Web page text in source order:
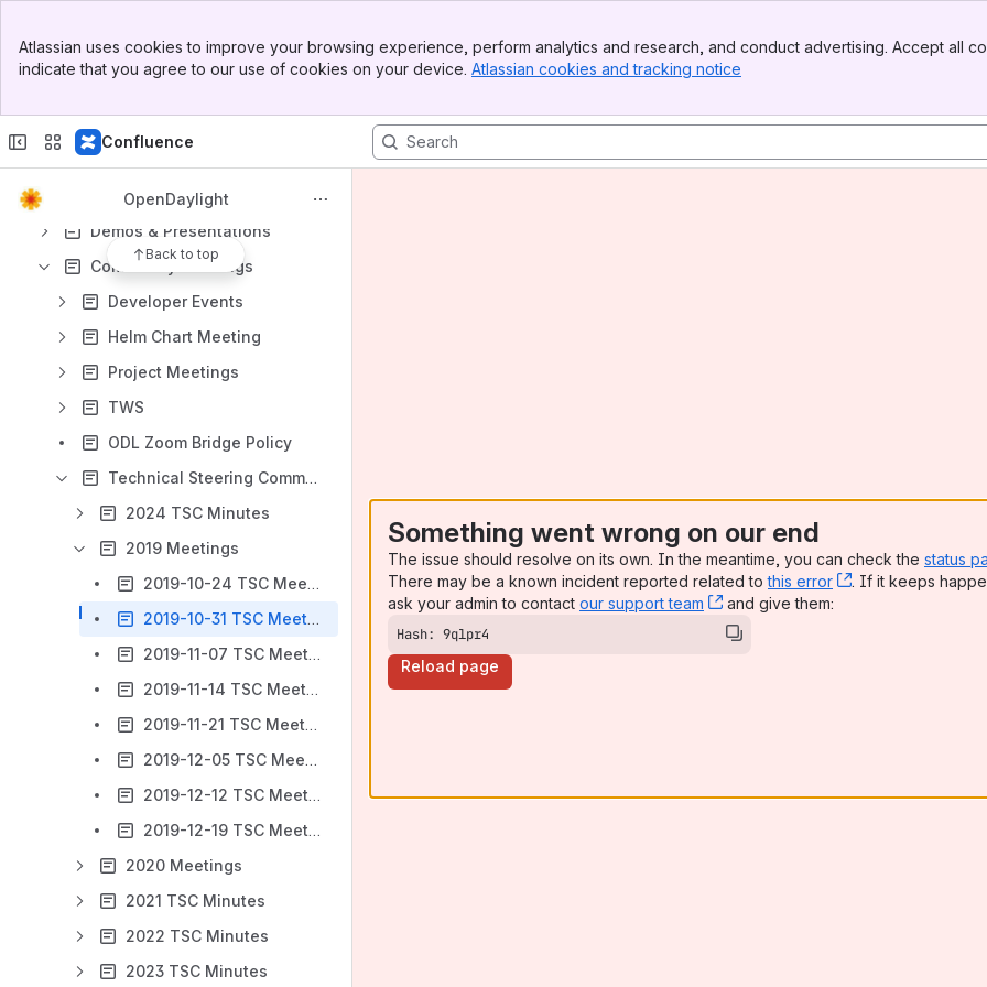
Top Bar
Sidebar
Atlassian uses cookies to improve your browsing experience, perform analytics and research, and conduct advertising. Accept all
indicate that you agree to our use of cookies on your device. Atlassian cookies and tracking notice
Confluence
OpenDaylight
Back to top
Results will update as you type.
Governance
Demos & Presentations
Community Meetings
Developer Events
Helm Chart Meeting
Project Meetings
TWS
ODL Zoom Bridge Policy
Technical Steering Committee (TSC)
2024 TSC Minutes
2019 Meetings
2019-10-24 TSC Meeting
2019-10-31 TSC Meeting
2019-11-07 TSC Meeting
2019-11-14 TSC Meeting
2019-11-21 TSC Meeting
2019-12-05 TSC Meeting
2019-12-12 TSC Meeting
2019-12-19 TSC Meeting
2020 Meetings
2021 TSC Minutes
2022 TSC Minutes
2023 TSC Minutes
Something went wrong on our end
The issue should resolve on its own. In the meantime, you can check the status
There may be a known incident reported related tothis error , (opens new
. If it keeps
ask your admin to contact our support team , (opens new window)
and give them:
Hash: 9qlpr4
Reload page